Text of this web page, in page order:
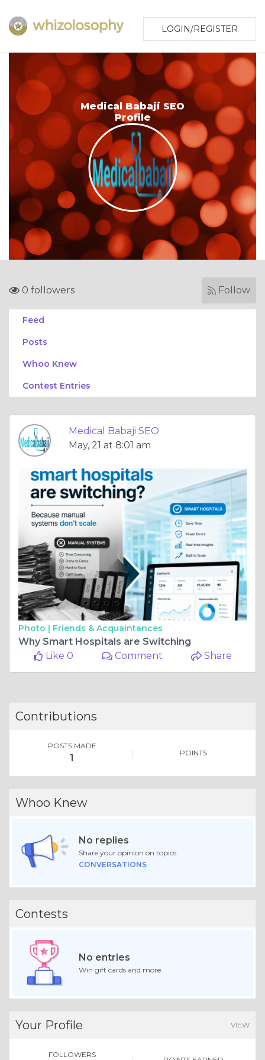
LOGIN/REGISTER
Medical Babaji SEO
Profile
0 followers Follow
Feed
Posts
Whoo Knew
Contest Entries
Medical Babaji SEO
May, 21 at 8:01 am
Photo | Friends & Acquaintances
Why Smart Hospitals are Switching
Like 0
Comment Share
Contributions
POSTS MADE
1 POINTS
Whoo Knew
No replies
Share your opinion on topics.
CONVERSATIONS
Contests
No entries
Win gift cards and more.
Your Profile VIEW
FOLLOWERS